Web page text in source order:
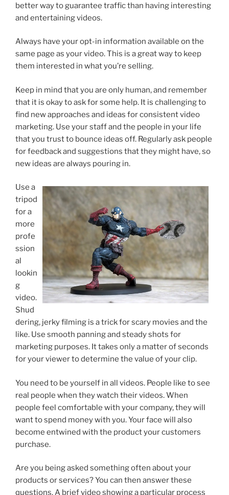
better way to guarantee traffic than having interesting
and entertaining videos.
Always have your opt-in information available on the
same page as your video. This is a great way to keep
them interested in what you’re selling.
Keep in mind that you are only human, and remember
that it is okay to ask for some help. It is challenging to
find new approaches and ideas for consistent video
marketing. Use your staff and the people in your life
that you trust to bounce ideas off. Regularly ask people
for feedback and suggestions that they might have, so
new ideas are always pouring in.
Use a
tripod
for a
more
profe
ssion
al
lookin
g
video.
Shud
dering, jerky filming is a trick for scary movies and the
like. Use smooth panning and steady shots for
marketing purposes. It takes only a matter of seconds
for your viewer to determine the value of your clip.
You need to be yourself in all videos. People like to see
real people when they watch their videos. When
people feel comfortable with your company, they will
want to spend money with you. Your face will also
become entwined with the product your customers
purchase.
Are you being asked something often about your
products or services? You can then answer these
questions. A brief video showing a particular process